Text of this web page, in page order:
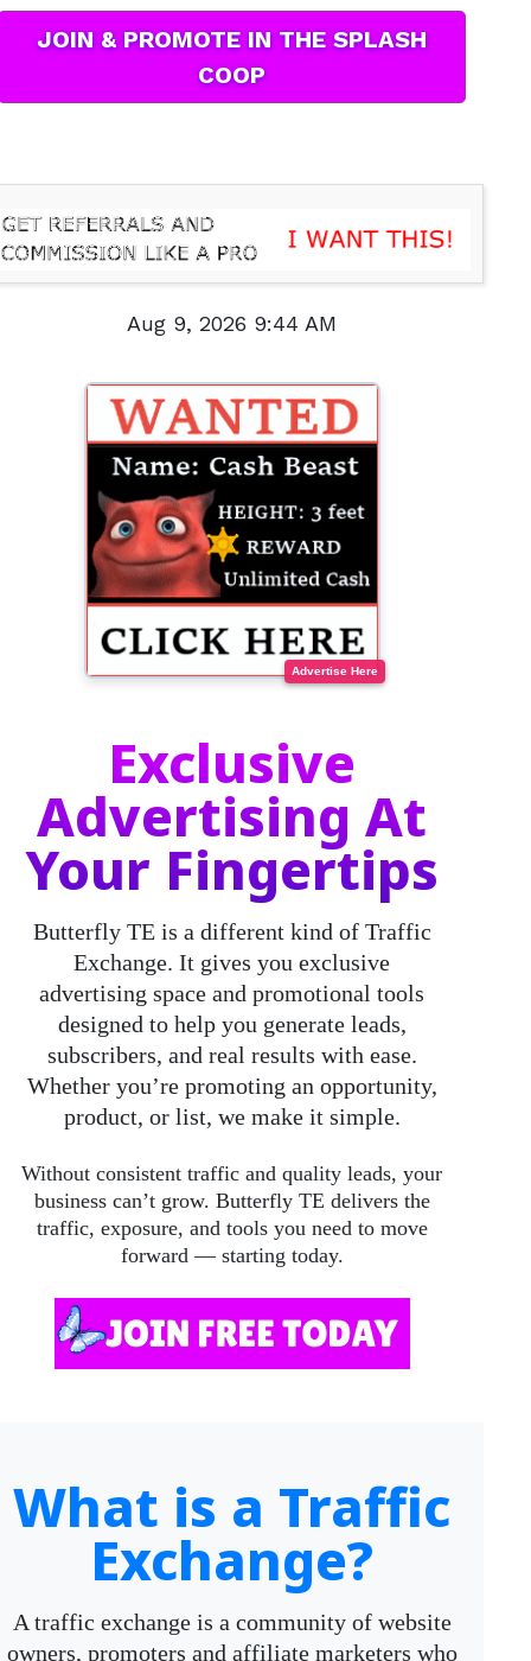
JOIN & PROMOTE IN THE SPLASH
COOP
Aug 9, 2026 9:44 AM
Advertise Here
Exclusive
Advertising At
Your Fingertips
Butterfly TEis a different kind of Traffic
Exchange. It gives you exclusive
advertising space and promotional tools
designed to help you generate leads,
subscribers, and real results with ease.
Whether you’re promoting an opportunity,
product, or list, we make it simple.
Without consistent traffic and quality leads, your
business can’t grow. Butterfly TE delivers the
traffic, exposure, and tools you need to move
forward — starting today.
What is a Traffic
Exchange?
A traffic exchange is a community of website
owners, promoters and affiliate marketers who